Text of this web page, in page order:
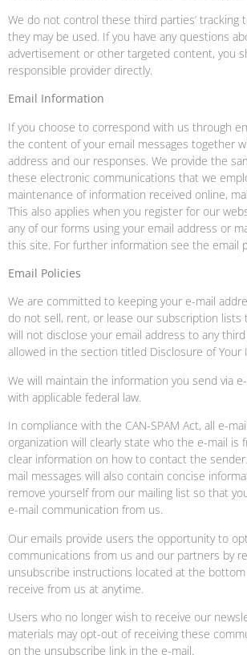
We do not control these third parties’ tracking
they may be used. If you have any questions
advertisement or other targeted content, you
responsible provider directly.
Email Information
If you choose to correspond with us through
the content of your email messages together
address and our responses. We provide the
these electronic communications that we
maintenance of information received online,
This also applies when you register for our
any of our forms using your email address or
this site. For further information see the email
Email Policies
We are committed to keeping your e-mail
do not sell, rent, or lease our subscription lists
will not disclose your email address to any
allowed in the section titled Disclosure of Your
We will maintain the information you send via
with applicable federal law.
In compliance with the CAN-SPAM Act, all e-
organization will clearly state who the e-mail is
clear information on how to contact the
mail messages will also contain concise
remove yourself from our mailing list so that
e-mail communication from us.
Our emails provide users the opportunity to
communications from us and our partners by
unsubscribe instructions located at the
receive from us at anytime.
Users who no longer wish to receive our
materials may opt-out of receiving these
on the unsubscribe link in the e-mail.